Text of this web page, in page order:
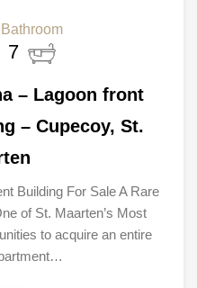
Bathroom
7
– Lagoon front
– Cupecoy, St.
Building For Sale A Rare
of St. Maarten’s Most
to acquire an entire